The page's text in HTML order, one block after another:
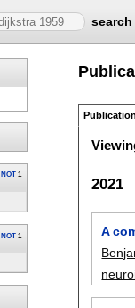
search
NOT 1
NOT 1
2021
A